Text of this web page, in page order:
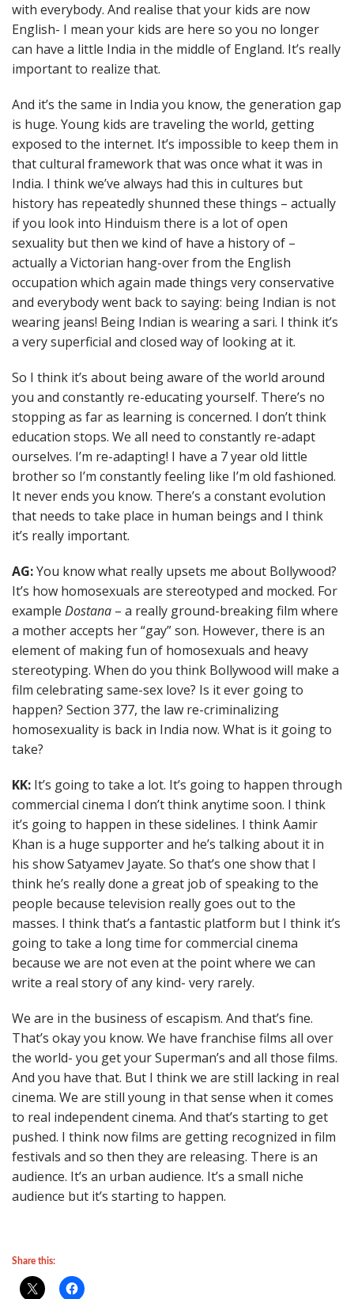
with everybody. And realise that your kids are now
English- I mean your kids are here so you no longer
can have a little India in the middle of England. It’s really
important to realize that.
And it’s the same in India you know, the generation gap
is huge. Young kids are traveling the world, getting
exposed to the internet. It’s impossible to keep them in
that cultural framework that was once what it was in
India. I think we’ve always had this in cultures but
history has repeatedly shunned these things – actually
if you look into Hinduism there is a lot of open
sexuality but then we kind of have a history of –
actually a Victorian hang-over from the English
occupation which again made things very conservative
and everybody went back to saying: being Indian is not
wearing jeans! Being Indian is wearing a sari. I think it’s
a very superficial and closed way of looking at it.
So I think it’s about being aware of the world around
you and constantly re-educating yourself. There’s no
stopping as far as learning is concerned. I don’t think
education stops. We all need to constantly re-adapt
ourselves. I’m re-adapting! I have a 7 year old little
brother so I’m constantly feeling like I’m old fashioned.
It never ends you know. There’s a constant evolution
that needs to take place in human beings and I think
it’s really important.
AG:You know what really upsets me about Bollywood?
It’s how homosexuals are stereotyped and mocked. For
example Dostana – a really ground-breaking film where
a mother accepts her “gay” son. However, there is an
element of making fun of homosexuals and heavy
stereotyping. When do you think Bollywood will make a
film celebrating same-sex love? Is it ever going to
happen? Section 377, the law re-criminalizing
homosexuality is back in India now. What is it going to
take?
KK: It’s going to take a lot. It’s going to happen through
commercial cinema I don’t think anytime soon. I think
it’s going to happen in these sidelines. I think Aamir
Khan is a huge supporter and he’s talking about it in
his show Satyamev Jayate. So that’s one show that I
think he’s really done a great job of speaking to the
people because television really goes out to the
masses. I think that’s a fantastic platform but I think it’s
going to take a long time for commercial cinema
because we are not even at the point where we can
write a real story of any kind- very rarely.
We are in the business of escapism. And that’s fine.
That’s okay you know. We have franchise films all over
the world- you get your Superman’s and all those films.
And you have that. But I think we are still lacking in real
cinema. We are still young in that sense when it comes
to real independent cinema. And that’s starting to get
pushed. I think now films are getting recognized in film
festivals and so then they are releasing. There is an
audience. It’s an urban audience. It’s a small niche
audience but it’s starting to happen.
Share this: